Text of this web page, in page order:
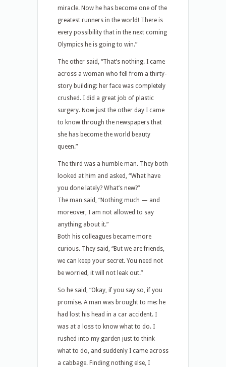
miracle. Now he has become one of the
greatest runners in the world! There is
every possibility that in the next coming
Olympics he is going to win.”
The other said, “That’s nothing. I came
across a woman who fell from a thirty-
story building: her face was completely
crushed. I did a great job of plastic
surgery. Now just the other day I came
to know through the newspapers that
she has become the world beauty
queen.”
The third was a humble man. They both
looked at him and asked, “What have
you done lately? What’s new?”
The man said, “Nothing much — and
moreover, I am not allowed to say
anything about it.”
Both his colleagues became more
curious. They said, “But we are friends,
we can keep your secret. You need not
be worried, it will not leak out.”
So he said, “Okay, if you say so, if you
promise. A man was brought to me: he
had lost his head in a car accident. I
was at a loss to know what to do. I
rushed into my garden just to think
what to do, and suddenly I came across
a cabbage. Finding nothing else, I